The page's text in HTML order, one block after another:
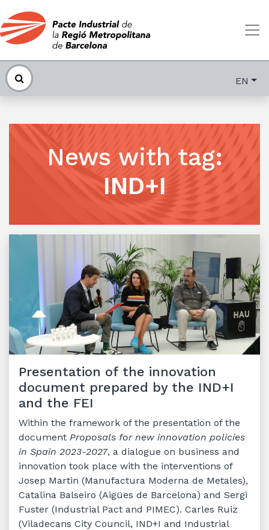
EN
News with tag:
IND+I
Presentation of the innovation
document prepared by the IND+I
and the FEI
Within the framework of the presentation of the
document Proposals for new innovation policies
in Spain 2023-2027, a dialogue on business and
innovation took place with the interventions of
Josep Martin (Manufactura Moderna de Metales),
Catalina Balseiro (Aigües de Barcelona) and Sergi
Fuster (Industrial Pact and PIMEC). Carles Ruiz
(Viladecans City Council, IND+I and Industrial